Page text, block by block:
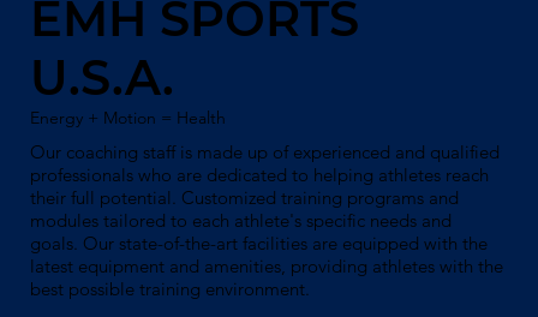
EMH SPORTS
U.S.A.
Energy + Motion = Health
Our coaching staff is made up of experienced and qualified
professionals who are dedicated to helping athletes reach
their full potential. Customized training programs and
modules tailored to each athlete's specific needs and
goals. Our state-of-the-art facilities are equipped with the
latest equipment and amenities, providing athletes with the
best possible training environment.